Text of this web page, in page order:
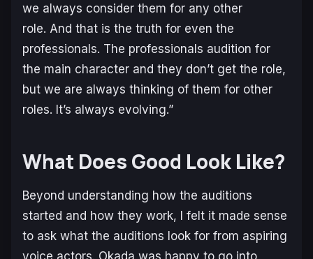
we always consider them for any other
role. And that is the truth for even the
professionals. The professionals audition for
the main character and they don’t get the role,
but we are always thinking of them for other
roles. It’s always evolving.”
What Does Good Look Like?
Beyond understanding how the auditions
started and how they work, I felt it made sense
to ask what the auditions look for from aspiring